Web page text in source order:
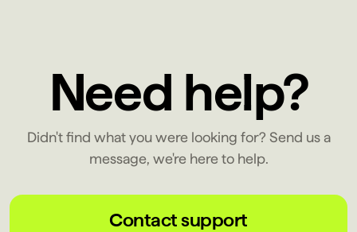
Need help?
Didn't find what you were looking for? Send us a
message, we're here to help.
Contact support